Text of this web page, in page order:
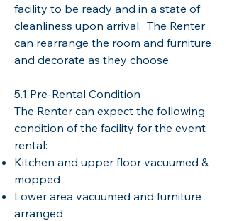
facility to be ready and in a state of
cleanliness upon arrival. The Renter
can rearrange the room and furniture
and decorate as they choose.
5.1 Pre-Rental Condition
The Renter can expect the following
condition of the facility for the event
rental:
Kitchen and upper floor vacuumed &
mopped
Lower area vacuumed and furniture
arranged